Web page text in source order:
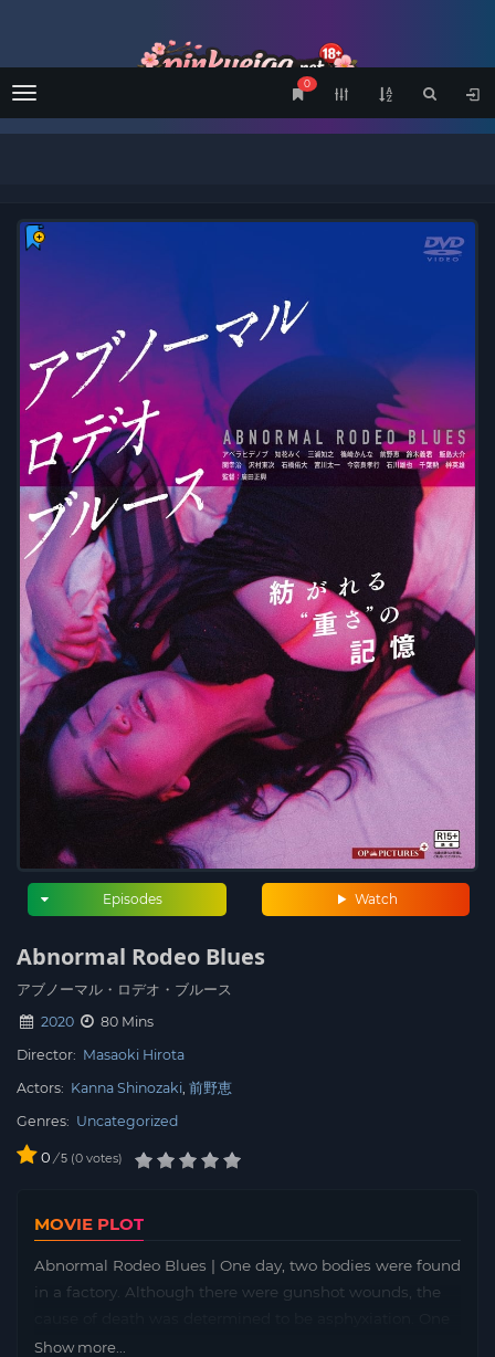
Menu
0
Watch
Episodes
Abnormal Rodeo Blues
アブノーマル・ロデオ・ブルース
2020
80 Mins
Director: Masaoki Hirota
Actors: Kanna Shinozaki 前野恵
Genres: Uncategorized
0 / 5 0 votes
MOVIE PLOT
Abnormal Rodeo Blues | One day, two bodies were found
in a factory. Although there were gunshot wounds, the
was Hideo Goto, who was on the verge of his
Show more...